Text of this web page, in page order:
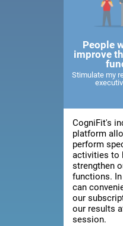
People
improve
Stimulate my
CogniFit's
platform
perform
activities to
strengthen
functions.
can
our
our results
session.